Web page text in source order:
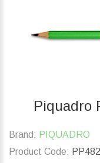
Piquadro
Brand: PIQUADRO
Product Code: